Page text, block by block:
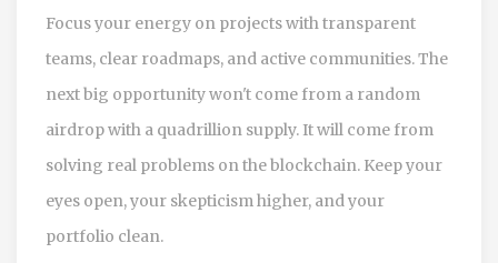
Focus your energy on projects with transparent
teams, clear roadmaps, and active communities. The
next big opportunity won't come from a random
airdrop with a quadrillion supply. It will come from
solving real problems on the blockchain. Keep your
eyes open, your skepticism higher, and your
portfolio clean.